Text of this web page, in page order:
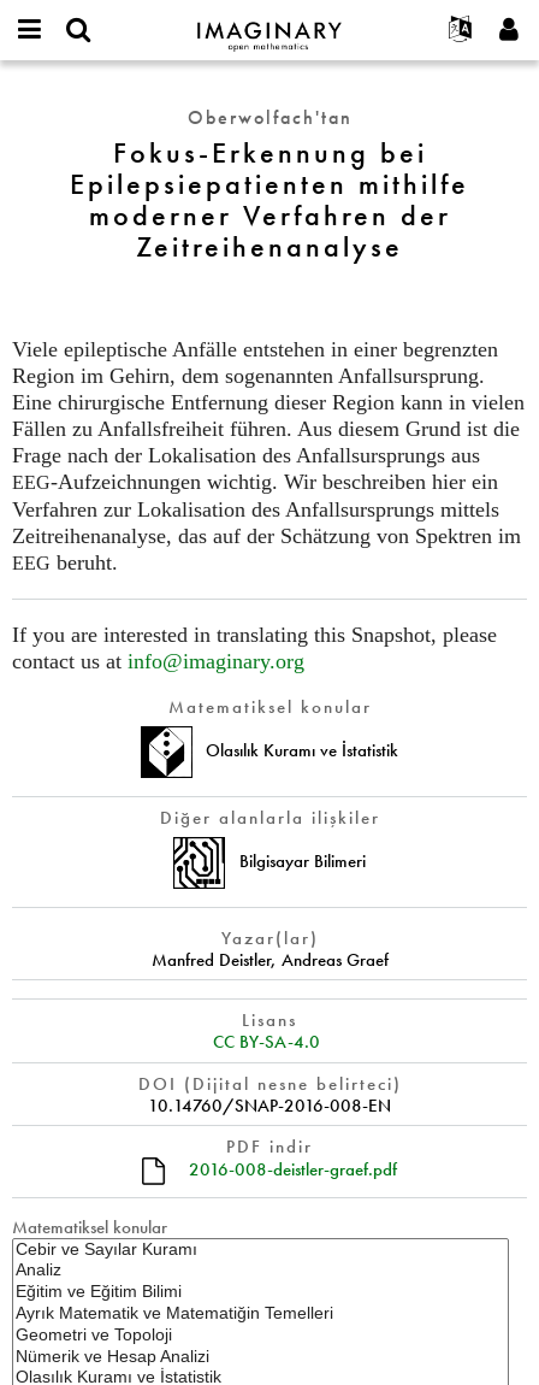
IMAGINARY
open
Français
Deutsch
한국어
Español
Türkçe
Programlar
Galeriler
Etkileşimli
Filmler
Devamı...
Projeler
Katılım
İletişim
Epilepsiepatienten
mithilfe
Verfahren
Oberwolfach'tan
Fokus-Erkennung bei
Epilepsiepatienten mithilfe
moderner Verfahren der
Zeitreihenanalyse
Viele epileptische Anfälle entstehen in einer begrenzten
Region im Gehirn, dem sogenannten Anfallsursprung.
Eine chirurgische Entfernung dieser Region kann in vielen
Fällen zu Anfallsfreiheit führen. Aus diesem Grund ist die
Frage nach der Lokalisation des Anfallsursprungs aus
EEG-Aufzeichnungen wichtig. Wir beschreiben hier ein
Verfahren zur Lokalisation des Anfallsursprungs mittels
Zeitreihenanalyse, das auf der Schätzung von Spektren im
EEG beruht.
If you are interested in translating this Snapshot, please
contact us at info@imaginary.org
Matematiksel konular
Olasılık Kuramı ve İstatistik
Diğer alanlarla ilişkiler
Bilgisayar Bilimeri
Yazar(lar)
Manfred Deistler, Andreas Graef
Lisans
CC BY-SA-4.0
DOI (Dijital nesne belirteci)
10.14760/SNAP-2016-008-EN
PDF indir
2016-008-deistler-graef.pdf
Matematiksel konular